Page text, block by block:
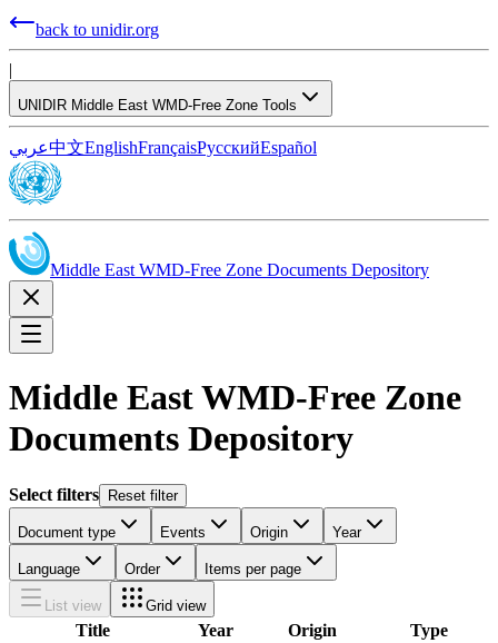
back to unidir.org
|
UNIDIR Middle East WMD-Free Zone Tools
عربي中文EnglishFrançaisРусскийEspañol
Middle East WMD-Free Zone Documents Depository
Middle East WMD-Free Zone
Documents Depository
Select filters Reset filter
Document type Events Origin Year
Language Order Items per page
List view Grid view
Title Year Origin
Type